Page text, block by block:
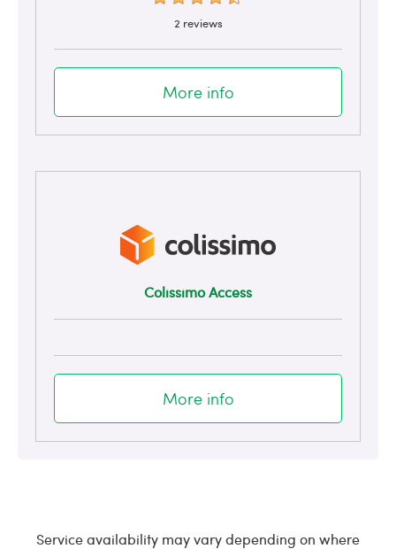
2 reviews
More info
Colissimo Access
More info
Service availability may vary depending on where